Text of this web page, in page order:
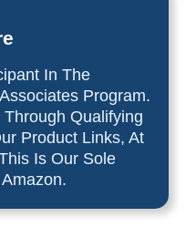
In The
Program.
Qualifying
Product Links, At
Is Our Sole